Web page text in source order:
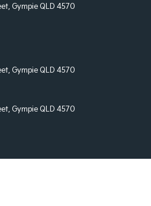
, Gympie QLD 4570
, Gympie QLD 4570
, Gympie QLD 4570